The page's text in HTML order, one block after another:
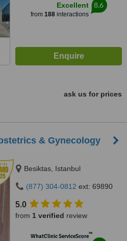
Excellent
from 188interactions
8.6
ask us for prices
& Gynecology
Besiktas, Istanbul
(877) 304-0812 ext: 69890
5.0
from 1 verified review
WhatClinic ServiceScore™